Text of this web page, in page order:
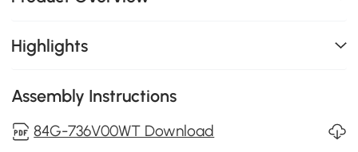
Highlights
Assembly Instructions
84G-736V00WT Download